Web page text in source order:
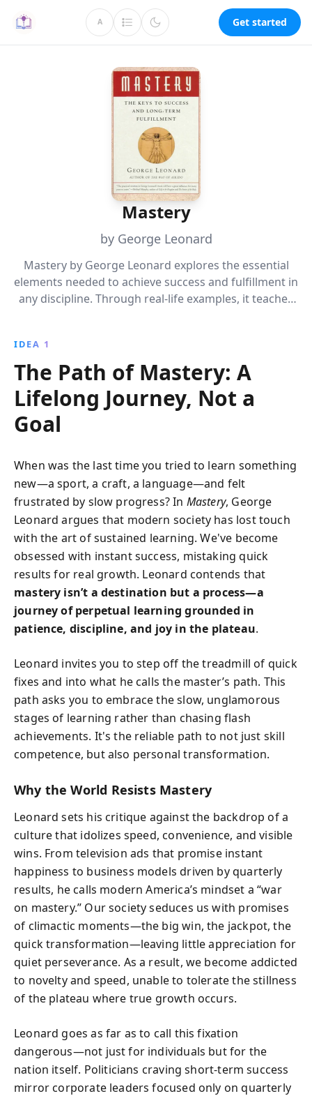
A Get started
Mastery
by George Leonard
Mastery by George Leonard explores the essential
elements needed to achieve success and fulfillment in
any discipline. Through real-life examples, it teaches
IDEA 1
The Path of Mastery: A
Lifelong Journey, Not a
Goal
When was the last time you tried to learn something
new—a sport, a craft, a language—and felt
frustrated by slow progress? In Mastery, George
Leonard argues that modern society has lost touch
with the art of sustained learning. We've become
obsessed with instant success, mistaking quick
results for real growth. Leonard contends that
mastery isn’t a destination but a process—a
journey of perpetual learning grounded in
patience, discipline, and joy in the plateau.
Leonard invites you to step off the treadmill of quick
fixes and into what he calls the master’s path. This
path asks you to embrace the slow, unglamorous
stages of learning rather than chasing flash
achievements. It's the reliable path to not just skill
competence, but also personal transformation.
Why the World Resists Mastery
Leonard sets his critique against the backdrop of a
culture that idolizes speed, convenience, and visible
wins. From television ads that promise instant
happiness to business models driven by quarterly
results, he calls modern America’s mindset a “war
on mastery.” Our society seduces us with promises
of climactic moments—the big win, the jackpot, the
quick transformation—leaving little appreciation for
quiet perseverance. As a result, we become addicted
to novelty and speed, unable to tolerate the stillness
of the plateau where true growth occurs.
Leonard goes as far as to call this fixation
dangerous—not just for individuals but for the
nation itself. Politicians craving short-term success
mirror corporate leaders focused only on quarterly